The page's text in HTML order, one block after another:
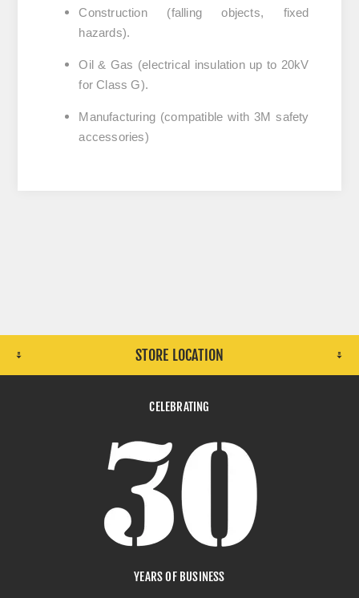
Construction(falling objects, fixed
hazards).
Oil & Gas (electrical insulation up to 20kV
for Class G).
Manufacturing (compatible with 3M safety
accessories)
STORE LOCATION
CELEBRATING
YEARS OF BUSINESS